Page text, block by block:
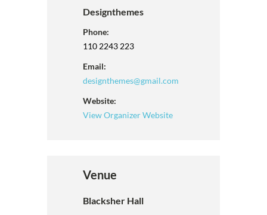
Designthemes
Phone:
110 2243 223
Email:
designthemes@gmail.com
Website:
View Organizer Website
Venue
Blacksher Hall